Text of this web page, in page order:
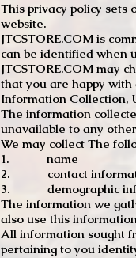
This privacy policy sets
website.
JTCSTORE.COM is
can be identified when
JTCSTORE.COM may
that you are happy with
Information Collection,
The information
unavailable to any
We may collect The
1. name
2. contact
3. demographic
The information we
also use this
All information sought
pertaining to you